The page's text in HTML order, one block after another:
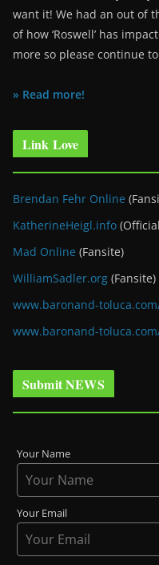
want it! We had an out of
of how ‘Roswell’ has
more so please continue
» Read more!
Link Love
Brendan Fehr Online
KatherineHeigl.info
Mad Online (Fansite)
WilliamSadler.org (Fansite)
www.baronand-
www.baronand-
Submit NEWS
Your Name
Your Email